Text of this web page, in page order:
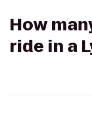
How
ride in a